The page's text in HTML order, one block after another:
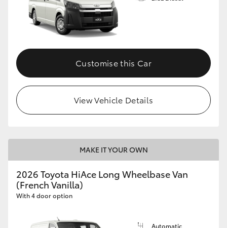
Customise this Car
View Vehicle Details
MAKE IT YOUR OWN
2026 Toyota HiAce Long Wheelbase Van
(French Vanilla)
With 4 door option
Automatic